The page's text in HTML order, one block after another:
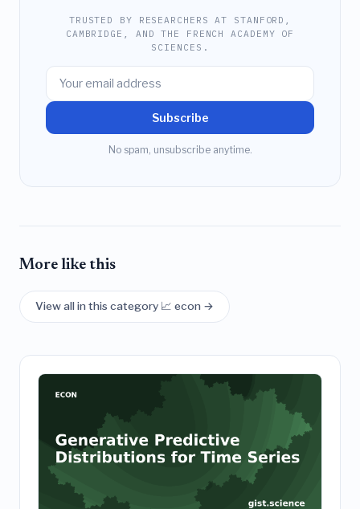
TRUSTED BY RESEARCHERS AT STANFORD,
CAMBRIDGE, AND THE FRENCH ACADEMY OF
SCIENCES.
Subscribe
No spam, unsubscribe anytime.
More like this
View all in this category 📈 econ →